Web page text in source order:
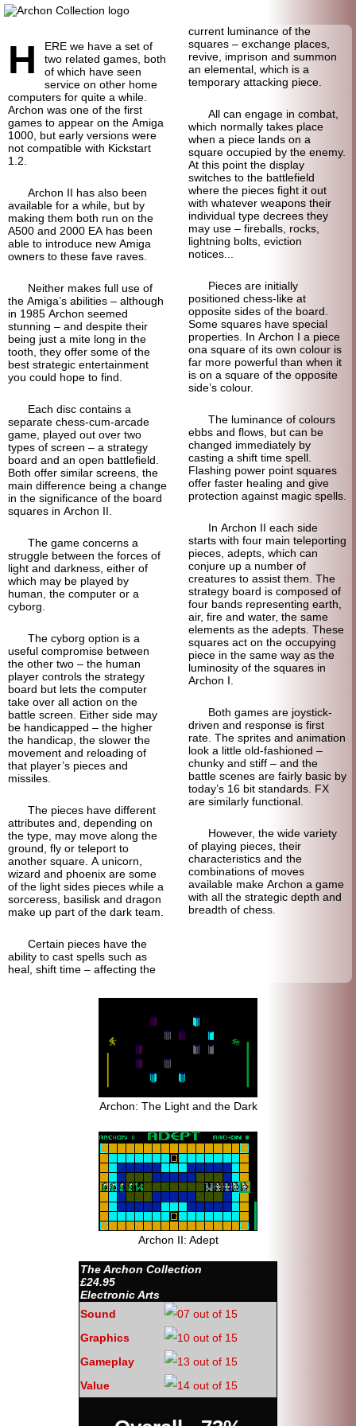
H
ERE we have a set of
two related games, both
of which have seen
service on other home
computers for quite a while.
Archon was one of the first
games to appear on the Amiga
1000, but early versions were
not compatible with Kickstart
1.2.
Archon II has also been
available for a while, but by
making them both run on the
A500 and 2000 EA has been
able to introduce new Amiga
owners to these fave raves.
Neither makes full use of
the Amiga’s abilities – although
in 1985 Archon seemed
stunning – and despite their
being just a mite long in the
tooth, they offer some of the
best strategic entertainment
you could hope to find.
Each disc contains a
separate chess-cum-arcade
game, played out over two
types of screen – a strategy
board and an open battlefield.
Both offer similar screens, the
main difference being a change
in the significance of the board
squares in Archon II.
The game concerns a
struggle between the forces of
light and darkness, either of
which may be played by
human, the computer or a
cyborg.
The cyborg option is a
useful compromise between
the other two – the human
player controls the strategy
board but lets the computer
take over all action on the
battle screen. Either side may
be handicapped – the higher
the handicap, the slower the
movement and reloading of
that player’s pieces and
missiles.
The pieces have different
attributes and, depending on
the type, may move along the
ground, fly or teleport to
another square. A unicorn,
wizard and phoenix are some
of the light sides pieces while a
sorceress, basilisk and dragon
make up part of the dark team.
Certain pieces have the
ability to cast spells such as
heal, shift time – affecting the
current luminance of the
squares – exchange places,
revive, imprison and summon
an elemental, which is a
temporary attacking piece.
All can engage in combat,
which normally takes place
when a piece lands on a
square occupied by the enemy.
At this point the display
switches to the battlefield
where the pieces fight it out
with whatever weapons their
individual type decrees they
may use – fireballs, rocks,
lightning bolts, eviction
notices...
Pieces are initially
positioned chess-like at
opposite sides of the board.
Some squares have special
properties. In Archon I a piece
ona square of its own colour is
far more powerful than when it
is on a square of the opposite
side’s colour.
The luminance of colours
ebbs and flows, but can be
changed immediately by
casting a shift time spell.
Flashing power point squares
offer faster healing and give
protection against magic spells.
In Archon II each side
starts with four main teleporting
pieces, adepts, which can
conjure up a number of
creatures to assist them. The
strategy board is composed of
four bands representing earth,
air, fire and water, the same
elements as the adepts. These
squares act on the occupying
piece in the same way as the
luminosity of the squares in
Archon I.
Both games are joystick-
driven and response is first
rate. The sprites and animation
look a little old-fashioned –
chunky and stiff – and the
battle scenes are fairly basic by
today’s 16 bit standards. FX
are similarly functional.
However, the wide variety
of playing pieces, their
characteristics and the
combinations of moves
available make Archon a game
with all the strategic depth and
breadth of chess.
Archon: The Light and the Dark
Archon II: Adept
The Archon Collection
£24.95
Electronic Arts
Sound
Graphics
Gameplay
Value